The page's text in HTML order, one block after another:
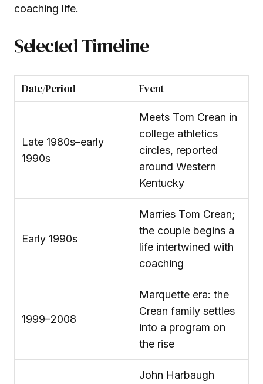
coaching life.
Selected Timeline
Date/Period Event
Late 1980s–early
1990s
Meets Tom Crean in
college athletics
circles, reported
around Western
Kentucky
Early 1990s
Marries Tom Crean;
the couple begins a
life intertwined with
coaching
1999–2008
Marquette era: the
Crean family settles
into a program on
the rise
John Harbaugh